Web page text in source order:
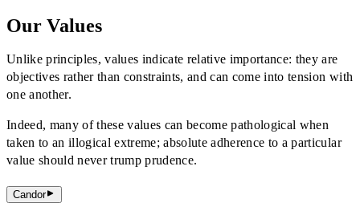
Our Values
Unlike principles, values indicate relative importance: they are
objectives rather than constraints, and can come into tension with
one another.
Indeed, many of these values can become pathological when
taken to an illogical extreme; absolute adherence to a particular
value should never trump prudence.
Candor